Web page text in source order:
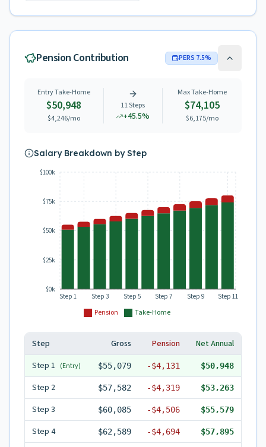
Pension Contribution PERS 7.5%
Entry Take-Home
$50,948
$4,246/mo
11Steps
+45.5%
Max Take-Home
$74,105
$6,175/mo
Salary Breakdown by Step
Pension Take-Home
Step 1 Step 3 Step 5 Step 7 Step 9 Step 11
$0k
$25k
$50k
$75k
$100k
Step Gross Pension
Net Annual
Step 1 (Entry) $55,079 -$4,131 $50,948
Step 2 $57,582 -$4,319 $53,263
Step 3 $60,085 -$4,506 $55,579
Step 4 $62,589 -$4,694 $57,895